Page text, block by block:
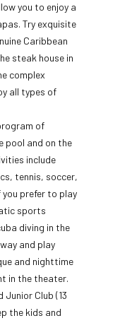
you to enjoy a
Try exquisite
Caribbean
steak house in
complex
all types of
of
pool and on the
include
tennis, soccer,
prefer to play
sports
diving in the
and play
and nighttime
in the theater.
Junior Club (13
the kids and